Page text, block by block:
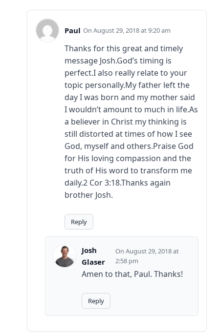
Paul August 29, 2018 at 9:20 am
Thanks for this great and timely
message Josh.God’s timing is
perfect.I also really relate to your
topic personally.My father left the
day I was born and my mother said
I wouldn’t amount to much in life.As
a believer in Christ my thinking is
still distorted at times of how I see
God, myself and others.Praise God
for His loving compassion and the
truth of His word to transform me
daily.2 Cor 3:18.Thanks again
brother Josh.
Reply
Josh
Glaser
August 29, 2018 at
2:58 pm
Amen to that, Paul. Thanks!
Reply